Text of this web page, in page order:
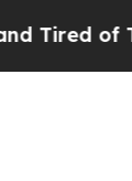
Politics